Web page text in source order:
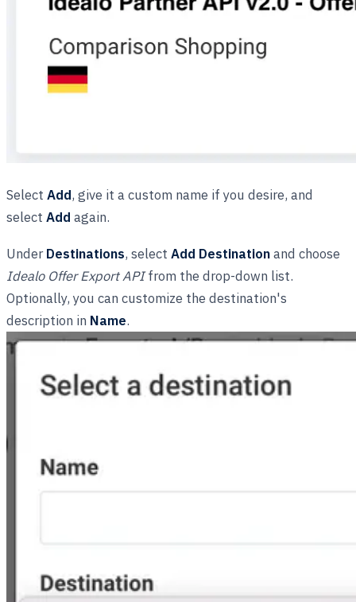
Select Add, give it a custom name if you desire, and
select Add again.
UnderDestinations, select Add Destinationand choose
Idealo Offer Export APIfrom the drop-down list.
Optionally, you can customize the destination's
description in Name.